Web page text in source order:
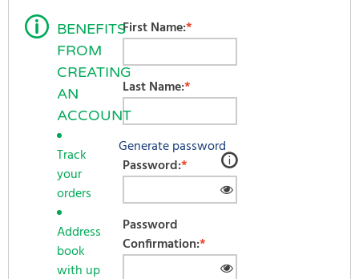
New products
Featured products
All Products
E-Mail Address:
Password:
Password forgotten? Click here.
BENEFITS
FROM
CREATING
AN
ACCOUNT
Track
your
orders
Address
book
with up
First Name:*
Last Name:*
Generate password
Password:*
Password
Confirmation:*